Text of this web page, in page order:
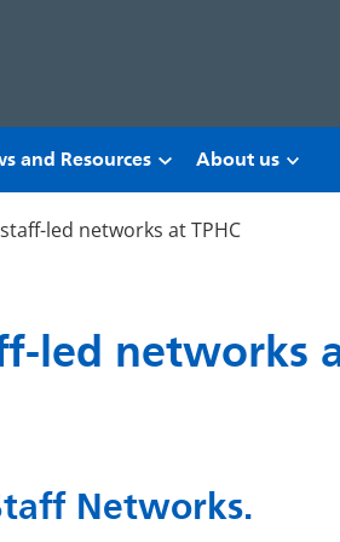
and Resources About us
led networks at TPHC
led networks
Networks.